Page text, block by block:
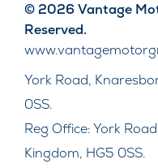
© 2026 Vantage
Reserved.
York Road,
0SS.
Reg Office:York
Kingdom, HG5 0SS.